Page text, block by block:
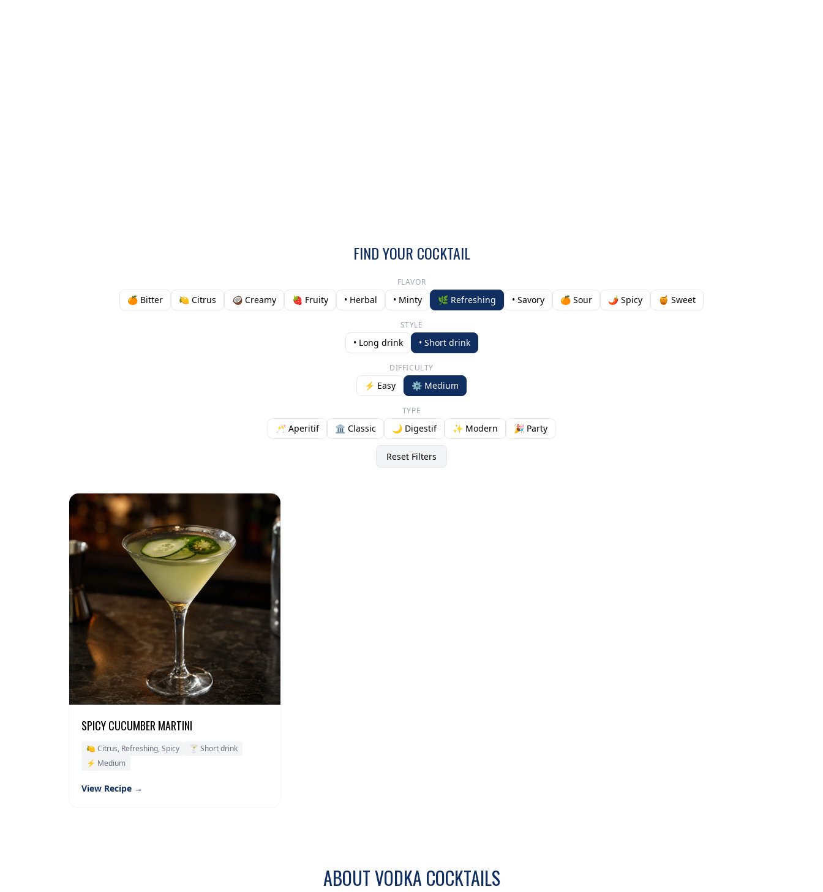
FIND YOUR COCKTAIL
FLAVOR
🍊 Bitter 🍋 Citrus 🥥 Creamy 🍓 Fruity • Herbal • Minty 🌿 Refreshing • Savory 🍊 Sour 🌶️ Spicy 🍯 Sweet
STYLE
• Long drink • Short drink
DIFFICULTY
⚡ Easy ⚙️ Medium
TYPE
🥂 Aperitif 🏛️ Classic 🌙 Digestif ✨ Modern 🎉 Party
Reset Filters
SPICY CUCUMBER MARTINI
🍋 Citrus, Refreshing, Spicy
🍸 Short drink
⚡ Medium
View Recipe →
ABOUT VODKA COCKTAILS